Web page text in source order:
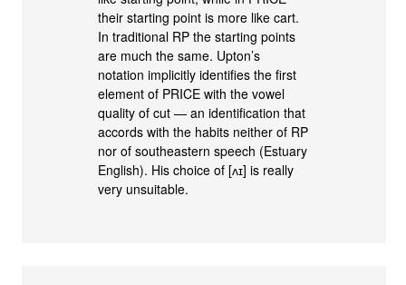
their starting point is more like cart.
In traditional RP the starting points
are much the same. Upton’s
notation implicitly identifies the first
element of PRICE with the vowel
quality of cut — an identification that
accords with the habits neither of RP
nor of southeastern speech (Estuary
English). His choice of [ʌɪ] is really
very unsuitable.